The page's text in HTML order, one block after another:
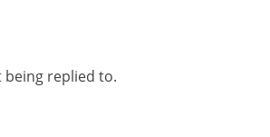
replied to.